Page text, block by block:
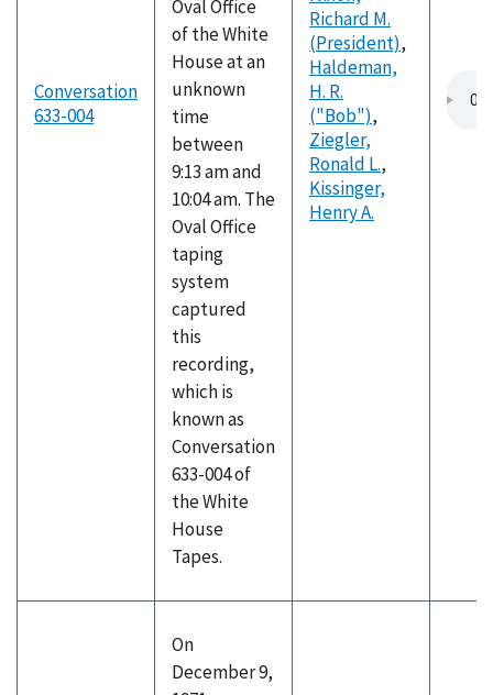
Conversation
633-004
Oval Office
of the White
House at an
unknown
time
between
9:13 am and
10:04 am. The
Oval Office
taping
system
captured
this
recording,
which is
known as
Conversation
633-004 of
the White
House
Tapes.
Richard M.
(President),
Haldeman,
H. R.
("Bob"),
Ziegler,
Ronald L.,
Kissinger,
Henry A.
On
December 9,